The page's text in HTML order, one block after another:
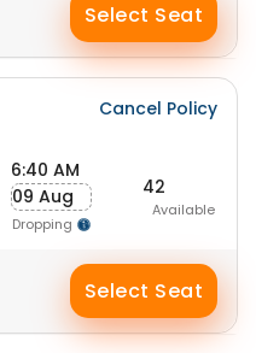
Select Seat
Cancel Policy
6:40 AM
09 Aug
Dropping
42
Available
Select Seat